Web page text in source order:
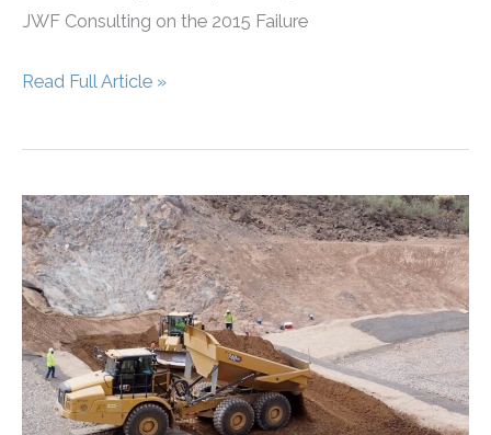
JWF Consulting on the 2015 Failure
RJH
and
ASDSO,
AEG
Conferences
Read Full Article »